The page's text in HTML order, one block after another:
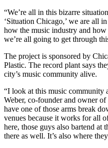
“We’re all in this bizarre
‘Situation Chicago,’ we are all
how the music industry and
we’re all going to get through
The project is sponsored by
Plastic. The record plant says
city’s music community alive.
“I look at this music community
Weber, co-founder and owner of
have one of those arms break
venues because it works for all
here, those guys also bartend at
there as well. It’s also where